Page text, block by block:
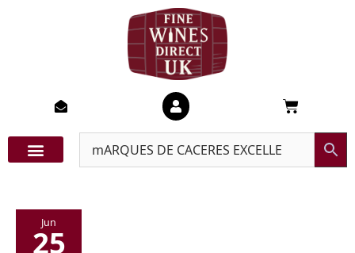
Basket
Jun
25